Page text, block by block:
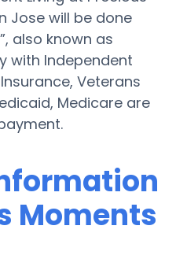
Jose will be done
also known as
with Independent
Veterans
Medicare are
Moments